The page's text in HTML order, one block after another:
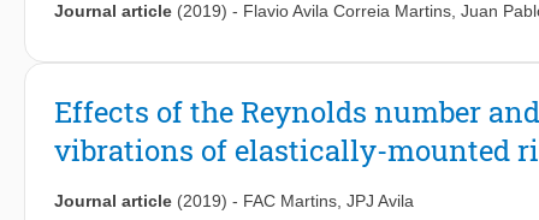
Journal article (2019) - Flavio Avila Correia Martins Juan
Effects of the Reynolds number
vibrations of elastically-mounted
Journal article (2019) - FAC Martins JPJ Avila